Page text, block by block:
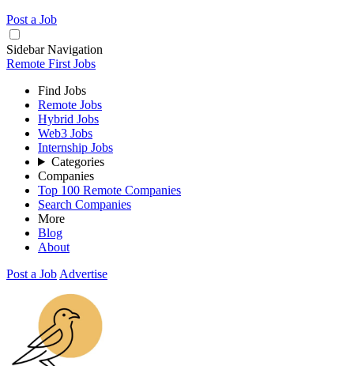
Post a Job
Sidebar Navigation
Remote First Jobs
Find Jobs
Remote Jobs
Hybrid Jobs
Web3 Jobs
Internship Jobs
Categories
Companies
Top 100 Remote Companies
Search Companies
More
Blog
About
Post a Job Advertise